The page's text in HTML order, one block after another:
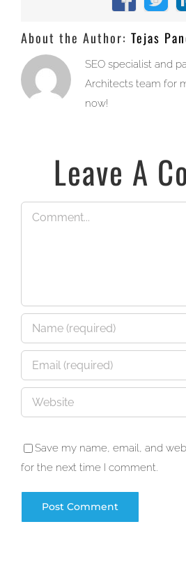
Facebook
X
About the Author: Tejas
SEO specialist and
Architects team for
now!
Leave A
Comment
Save my name, email, and
for the next time I comment.